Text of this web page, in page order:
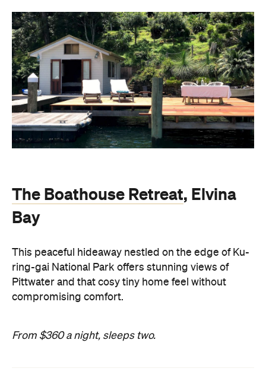
The Boathouse Retreat, Elvina
Bay
This peaceful hideaway nestled on the edge of Ku-
ring-gai National Park offers stunning views of
Pittwater and that cosy tiny home feel without
compromising comfort.
From $360 a night, sleeps two.